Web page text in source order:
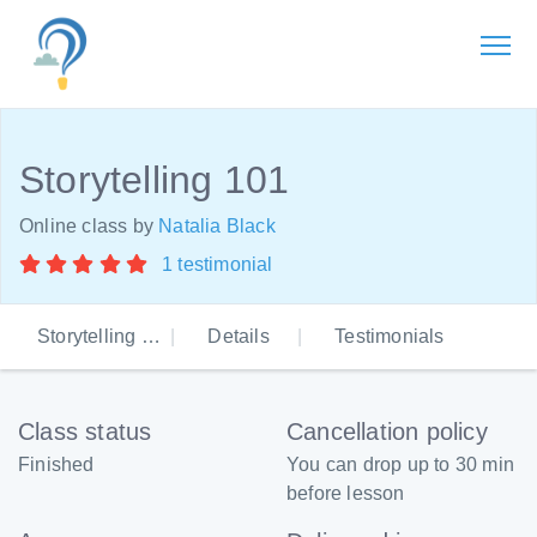
Storytelling 101
Online class by Natalia Black
1 testimonial
Storytelling 101 Details Testimonials
Class status
Finished
Cancellation policy
You can drop up to 30 min
before lesson